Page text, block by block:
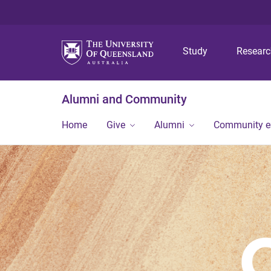
Study
Alumni and Community
Home Give Alumni Community